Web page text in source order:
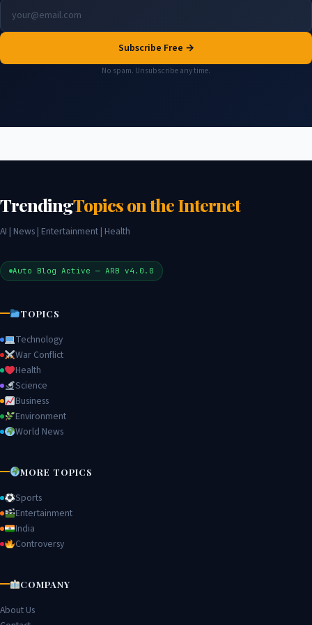
Subscribe Free →
No spam. Unsubscribe any time.
TrendingTopics on the Internet
AI | News | Entertainment | Health
Auto Blog Active — ARB v4.0.0
TOPICS
Technology
War Conflict
Health
Science
Business
Environment
World News
MORE TOPICS
Sports
Entertainment
India
Controversy
COMPANY
About Us